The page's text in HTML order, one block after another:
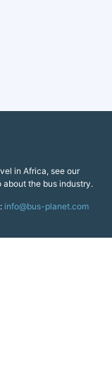
in Africa, see our
the bus industry.
info@bus-planet.com